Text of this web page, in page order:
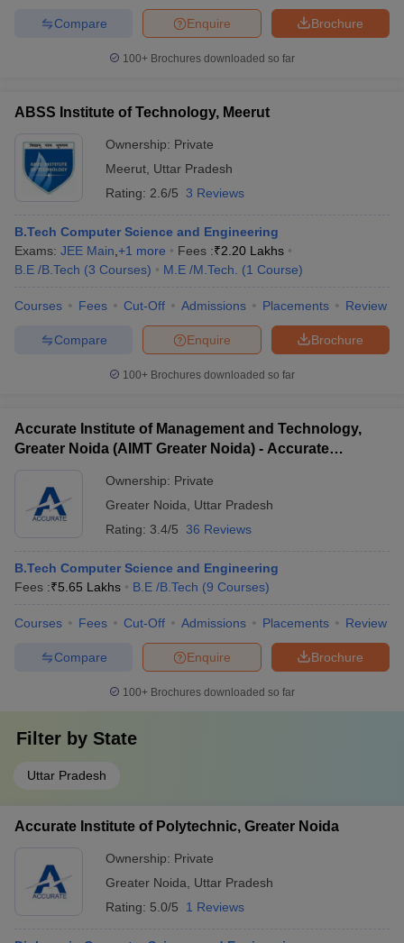
Brochure
Enquire
Compare
100+ Brochures downloaded so far
ABSS Institute of Technology, Meerut
Ownership: Private
Meerut Uttar Pradesh
Rating: 2.6/5 3 Reviews
B.Tech Computer Science and Engineering
Exams: JEE Main +1 more Fees :₹2.20 Lakhs
B.E /B.Tech (3 Courses) M.E /M.Tech. (1 Course)
Courses Fees Cut-Off Admissions Placements Review
Brochure
Enquire
Compare
100+ Brochures downloaded so far
Accurate Institute of Management and Technology,
Greater Noida (AIMT Greater Noida) - Accurate
Noida
Ownership: Private
Greater Noida
Uttar Pradesh
Rating: 3.4/5 36 Reviews
B.Tech Computer Science and Engineering
Fees :₹5.65 Lakhs B.E /B.Tech (9 Courses)
Courses Fees Cut-Off Admissions Placements Review
Brochure
Enquire
Compare
100+ Brochures downloaded so far
Filter by State
Uttar Pradesh
Accurate Institute of Polytechnic, Greater Noida
Ownership: Private
Greater Noida
Uttar Pradesh
Rating: 5.0/5 1 Reviews